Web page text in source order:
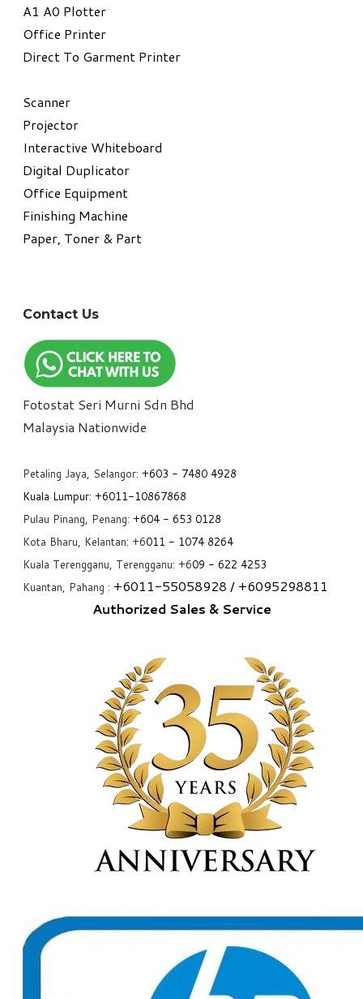
A1 A0 Plotter
​Office Printer
Direct To Garment Printer
​Scanner
Projector
Interactive Whiteboard
Digital Duplicator
Office Equipment
​Finishing Machine
Paper, Toner & Part
Contact Us
Fotostat Seri Murni Sdn Bhd
​Malaysia Nationwide
Petaling Jaya, Selangor: +603 - 7480 4928
Kuala Lumpur: +6011-10867868
Pulau Pinang, Penang: +604 - 653 0128
Kota Bharu, Kelantan: +6011 - 1074 8264
Kuala Terengganu, Terengganu: +609 - 622 4253
Kuantan, Pahang : +6011-55058928 / +6095298811
Authorized Sales & Service